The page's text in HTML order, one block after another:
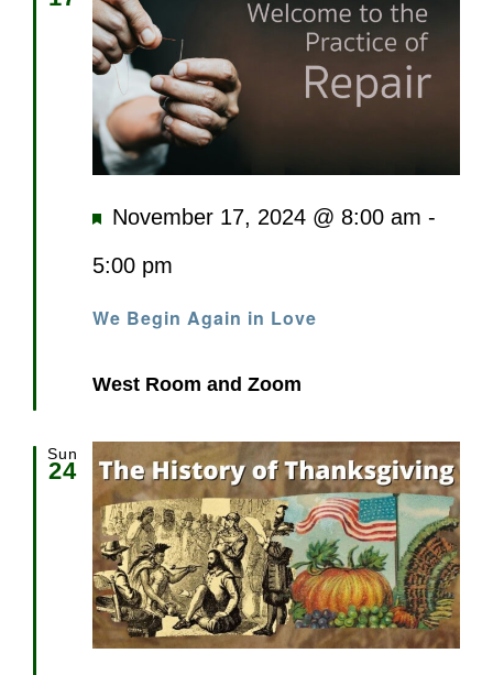
We Begin Again in Love
Featured
November 17, 2024 @ 8:00 am -
5:00 pm
West Room and Zoom
Sun
24